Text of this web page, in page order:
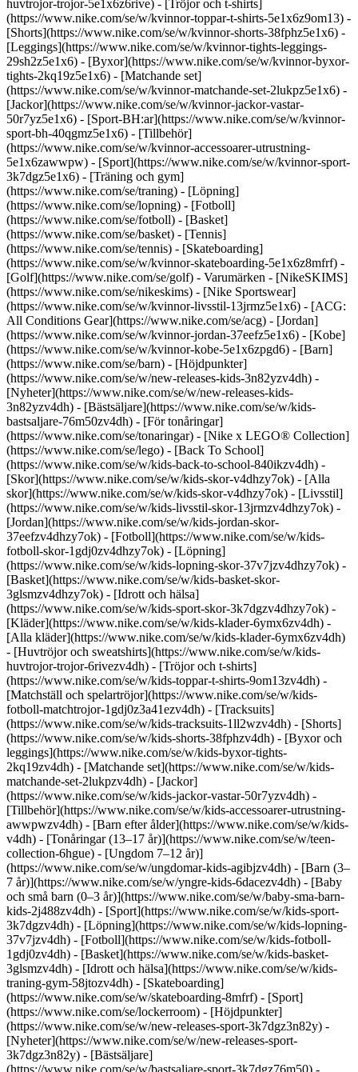
huvtrojor-trojor-5e1x6z6rive) - [Tröjor och t-shirts]
(https://www.nike.com/se/w/kvinnor-toppar-t-shirts-5e1x6z9om13) -
[Shorts](https://www.nike.com/se/w/kvinnor-shorts-38fphz5e1x6) -
[Leggings](https://www.nike.com/se/w/kvinnor-tights-leggings-
29sh2z5e1x6) - [Byxor](https://www.nike.com/se/w/kvinnor-byxor-
tights-2kq19z5e1x6) - [Matchande set]
(https://www.nike.com/se/w/kvinnor-matchande-set-2lukpz5e1x6) -
[Jackor](https://www.nike.com/se/w/kvinnor-jackor-vastar-
50r7yz5e1x6) - [Sport-BH:ar](https://www.nike.com/se/w/kvinnor-
sport-bh-40qgmz5e1x6) - [Tillbehör]
(https://www.nike.com/se/w/kvinnor-accessoarer-utrustning-
5e1x6zawwpw) - [Sport](https://www.nike.com/se/w/kvinnor-sport-
3k7dgz5e1x6) - [Träning och gym]
(https://www.nike.com/se/traning) - [Löpning]
(https://www.nike.com/se/lopning) - [Fotboll]
(https://www.nike.com/se/fotboll) - [Basket]
(https://www.nike.com/se/basket) - [Tennis]
(https://www.nike.com/se/tennis) - [Skateboarding]
(https://www.nike.com/se/w/kvinnor-skateboarding-5e1x6z8mfrf) -
[Golf](https://www.nike.com/se/golf) - Varumärken - [NikeSKIMS]
(https://www.nike.com/se/nikeskims) - [Nike Sportswear]
(https://www.nike.com/se/w/kvinnor-livsstil-13jrmz5e1x6) - [ACG:
All Conditions Gear](https://www.nike.com/se/acg) - [Jordan]
(https://www.nike.com/se/w/kvinnor-jordan-37eefz5e1x6) - [Kobe]
(https://www.nike.com/se/w/kvinnor-kobe-5e1x6zpgd6) - [Barn]
(https://www.nike.com/se/barn) - [Höjdpunkter]
(https://www.nike.com/se/w/new-releases-kids-3n82yzv4dh) -
[Nyheter](https://www.nike.com/se/w/new-releases-kids-
3n82yzv4dh) - [Bästsäljare](https://www.nike.com/se/w/kids-
bastsaljare-76m50zv4dh) - [För tonåringar]
(https://www.nike.com/se/tonaringar) - [Nike x LEGO® Collec­tion]
(https://www.nike.com/se/lego) - [Back To School]
(https://www.nike.com/se/w/kids-back-to-school-840ikzv4dh) -
[Skor](https://www.nike.com/se/w/kids-skor-v4dhzy7ok) - [Alla
skor](https://www.nike.com/se/w/kids-skor-v4dhzy7ok) - [Livsstil]
(https://www.nike.com/se/w/kids-livsstil-skor-13jrmzv4dhzy7ok) -
[Jordan](https://www.nike.com/se/w/kids-jordan-skor-
37eefzv4dhzy7ok) - [Fotboll](https://www.nike.com/se/w/kids-
fotboll-skor-1gdj0zv4dhzy7ok) - [Löpning]
(https://www.nike.com/se/w/kids-lopning-skor-37v7jzv4dhzy7ok) -
[Basket](https://www.nike.com/se/w/kids-basket-skor-
3glsmzv4dhzy7ok) - [Idrott och hälsa]
(https://www.nike.com/se/w/kids-sport-skor-3k7dgzv4dhzy7ok) -
[Kläder](https://www.nike.com/se/w/kids-klader-6ymx6zv4dh) -
[Alla kläder](https://www.nike.com/se/w/kids-klader-6ymx6zv4dh)
- [Huvtröjor och sweatshirts](https://www.nike.com/se/w/kids-
huvtrojor-trojor-6rivezv4dh) - [Tröjor och t-shirts]
(https://www.nike.com/se/w/kids-toppar-t-shirts-9om13zv4dh) -
[Matchställ och spelartröjor](https://www.nike.com/se/w/kids-
fotboll-matchtrojor-1gdj0z3a41ezv4dh) - [Tracksuits]
(https://www.nike.com/se/w/kids-tracksuits-1ll2wzv4dh) - [Shorts]
(https://www.nike.com/se/w/kids-shorts-38fphzv4dh) - [Byxor och
leggings](https://www.nike.com/se/w/kids-byxor-tights-
2kq19zv4dh) - [Matchande set](https://www.nike.com/se/w/kids-
matchande-set-2lukpzv4dh) - [Jackor]
(https://www.nike.com/se/w/kids-jackor-vastar-50r7yzv4dh) -
[Tillbehör](https://www.nike.com/se/w/kids-accessoarer-utrustning-
awwpwzv4dh) - [Barn efter ålder](https://www.nike.com/se/w/kids-
v4dh) - [Tonåringar (13–17 år)](https://www.nike.com/se/w/teen-
collection-6hgue) - [Ungdom 7–12 år)]
(https://www.nike.com/se/w/ungdomar-kids-agibjzv4dh) - [Barn (3–
7 år)](https://www.nike.com/se/w/yngre-kids-6dacezv4dh) - [Baby
och små barn (0–3 år)](https://www.nike.com/se/w/baby-sma-barn-
kids-2j488zv4dh) - [Sport](https://www.nike.com/se/w/kids-sport-
3k7dgzv4dh) - [Löpning](https://www.nike.com/se/w/kids-lopning-
37v7jzv4dh) - [Fotboll](https://www.nike.com/se/w/kids-fotboll-
1gdj0zv4dh) - [Basket](https://www.nike.com/se/w/kids-basket-
3glsmzv4dh) - [Idrott och hälsa](https://www.nike.com/se/w/kids-
traning-gym-58jtozv4dh) - [Skateboarding]
(https://www.nike.com/se/w/skateboarding-8mfrf) - [Sport]
(https://www.nike.com/se/lockerroom) - [Höjdpunkter]
(https://www.nike.com/se/w/new-releases-sport-3k7dgz3n82y) -
[Nyheter](https://www.nike.com/se/w/new-releases-sport-
3k7dgz3n82y) - [Bästsäljare]
(https://www.nike.com/se/w/bastsaljare-sport-3k7dgz76m50) -